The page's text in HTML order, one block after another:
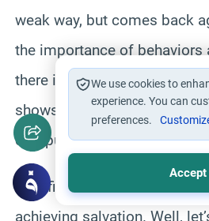
weak way, but comes back
the importance of behaviors
there is no consistent theme
shows that the
compulsive, vicarious
sacrifice is the base or the
achieving salvation. Well,
We use cookies to
experience. You can
preferences.
Accept